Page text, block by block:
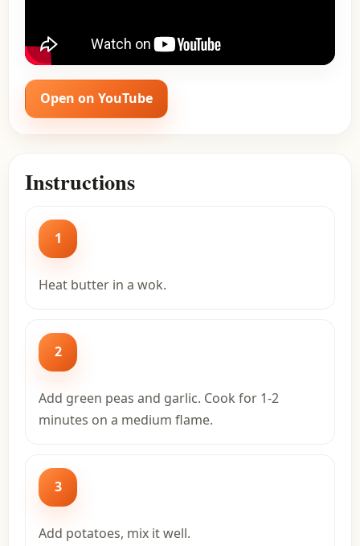
Open on YouTube
Instructions
1
Heat butter in a wok.
2
Add green peas and garlic. Cook for 1-2
minutes on a medium flame.
3
Add potatoes, mix it well.